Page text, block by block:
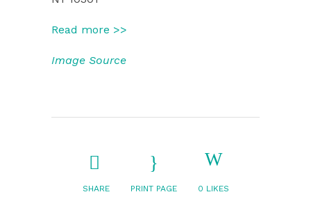
Read more >>
Image Source
SHARE PRINT PAGE 0 LIKES